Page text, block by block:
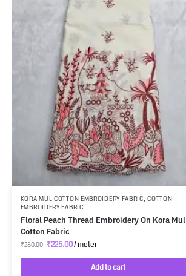
KORA MUL COTTON EMBROIDERY FABRIC,COTTON
EMBROIDERY FABRIC
Floral Peach Thread Embroidery On Kora Mul
Cotton Fabric
₹280.00 ₹225.00/ meter
Add to cart